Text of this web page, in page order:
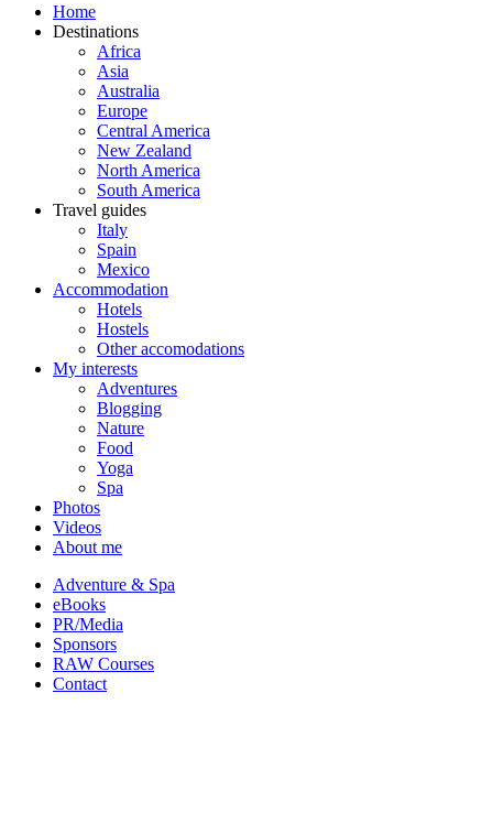
Home
Destinations
Africa
Asia
Australia
Europe
Central America
New Zealand
North America
South America
Travel guides
Italy
Spain
Mexico
Accommodation
Hotels
Hostels
Other accomodations
My interests
Adventures
Blogging
Nature
Food
Yoga
Spa
Photos
Videos
About me
Adventure & Spa
eBooks
PR/Media
Sponsors
RAW Courses
Contact